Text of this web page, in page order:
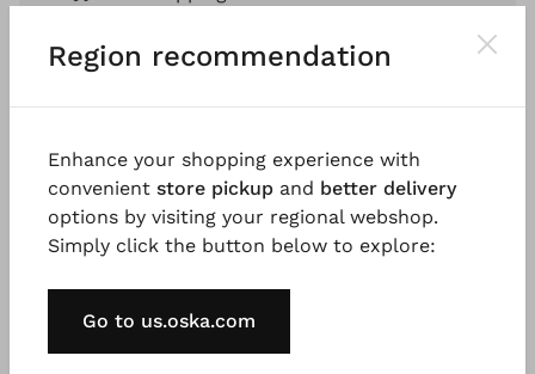
Register Now
* Available to VIP Customers
Region recommendation
Enhance your shopping experience with
convenient store pickup and better delivery
options by visiting your regional webshop.
Simply click the button below to explore:
Go to us.oska.com